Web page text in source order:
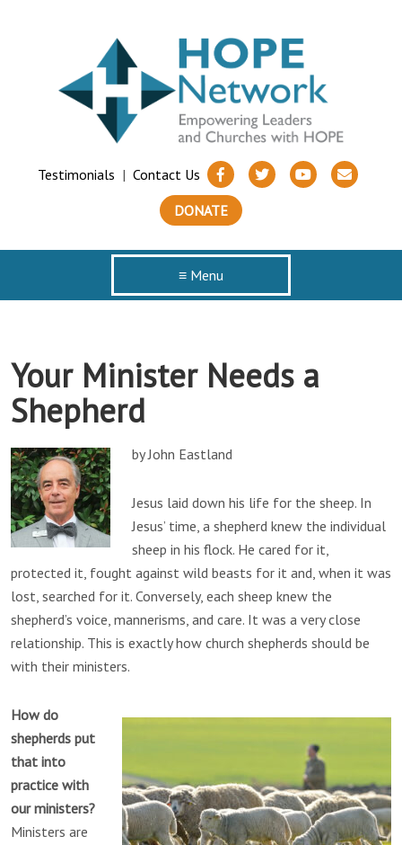
Testimonials | Contact Us
DONATE
≡ Menu
Your Minister Needs a
Shepherd
by John Eastland
Jesus laid down his life for the sheep. In
Jesus’ time, a shepherd knew the individual
sheep in his flock. He cared for it,
protected it, fought against wild beasts for it and, when it was
lost, searched for it. Conversely, each sheep knew the
shepherd’s voice, mannerisms, and care. It was a very close
relationship. This is exactly how church shepherds should be
with their ministers.
How do
shepherds put
that into
practice with
our ministers?
Ministers are